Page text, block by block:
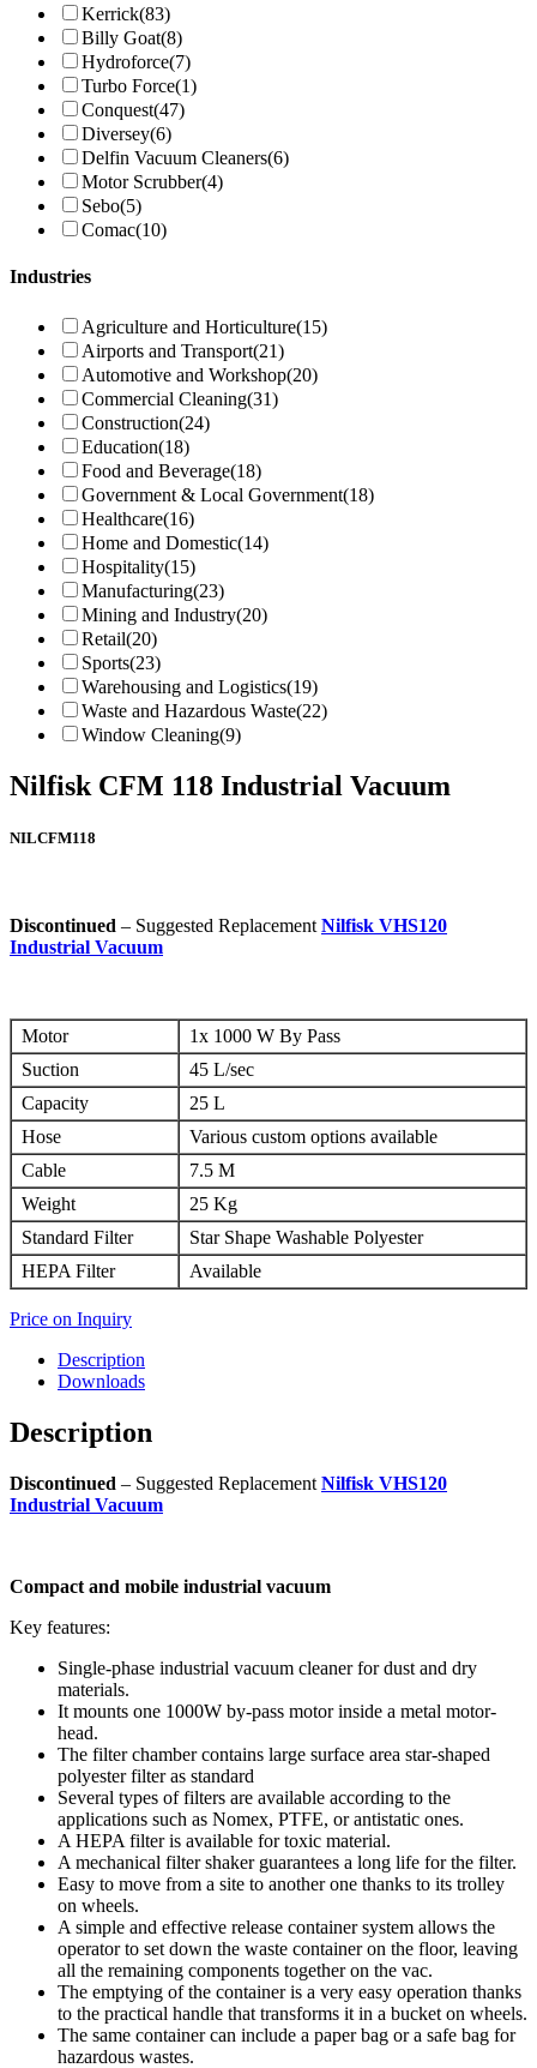
Kerrick(83)
Billy Goat(8)
Hydroforce(7)
Turbo Force(1)
Conquest(47)
Diversey(6)
Delfin Vacuum Cleaners(6)
Motor Scrubber(4)
Sebo(5)
Comac(10)
Industries
Agriculture and Horticulture(15)
Airports and Transport(21)
Automotive and Workshop(20)
Commercial Cleaning(31)
Construction(24)
Education(18)
Food and Beverage(18)
Government & Local Government(18)
Healthcare(16)
Home and Domestic(14)
Hospitality(15)
Manufacturing(23)
Mining and Industry(20)
Retail(20)
Sports(23)
Warehousing and Logistics(19)
Waste and Hazardous Waste(22)
Window Cleaning(9)
Nilfisk CFM 118 Industrial Vacuum
NILCFM118
Discontinued – Suggested Replacement Nilfisk VHS120
Industrial Vacuum
Motor
1x 1000 W By Pass
Suction
45 L/sec
Capacity
25 L
Hose
Various custom options available
Cable
7.5 M
Weight
25 Kg
Standard Filter
Star Shape Washable Polyester
HEPA Filter
Available
Price on Inquiry
Description
Downloads
Description
Discontinued – Suggested Replacement Nilfisk VHS120
Industrial Vacuum
Compact and mobile industrial vacuum
Key features:
Single-phase industrial vacuum cleaner for dust and dry
materials.
It mounts one 1000W by-pass motor inside a metal motor-
head.
The filter chamber contains large surface area star-shaped
polyester filter as standard
Several types of filters are available according to the
applications such as Nomex, PTFE, or antistatic ones.
A HEPA filter is available for toxic material.
A mechanical filter shaker guarantees a long life for the filter.
Easy to move from a site to another one thanks to its trolley
on wheels.
A simple and effective release container system allows the
operator to set down the waste container on the floor, leaving
all the remaining components together on the vac.
The emptying of the container is a very easy operation thanks
to the practical handle that transforms it in a bucket on wheels.
The same container can include a paper bag or a safe bag for
hazardous wastes.